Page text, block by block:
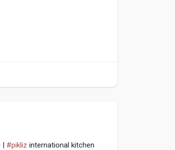
| #pikliz international kitchen